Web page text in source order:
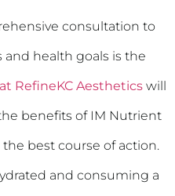
consultation to
health goals is the
RefineKC Aesthetics will
benefits of IM Nutrient
best course of action.
and consuming a